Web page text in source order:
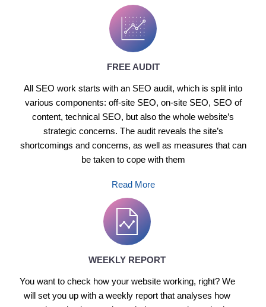
FREE AUDIT
All SEO work starts with an SEO audit, which is split into
various components: off-site SEO, on-site SEO, SEO of
content, technical SEO, but also the whole website’s
strategic concerns. The audit reveals the site’s
shortcomings and concerns, as well as measures that can
be taken to cope with them
Read More
WEEKLY REPORT
You want to check how your website working, right? We
will set you up with a weekly report that analyses how